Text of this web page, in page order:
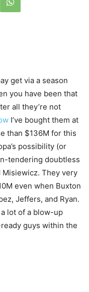
get via a season
you have been that
all they’re not
I’ve bought them at
than $136M for this
possibility (or
tendering doubtless
Misiewicz. They very
even when Buxton
Jeffers, and Ryan.
lot of a blow-up
guys within the